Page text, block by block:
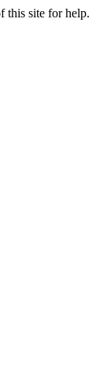
this site for help.